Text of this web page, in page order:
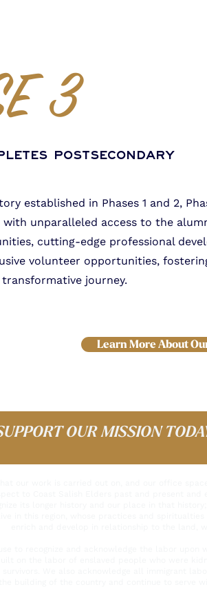
3
Postsecondary
established in Phases 1 and 2,
with unparalleled access to the
cutting-edge professional
volunteer opportunities,
journey.
Learn More About
OUR MISSION